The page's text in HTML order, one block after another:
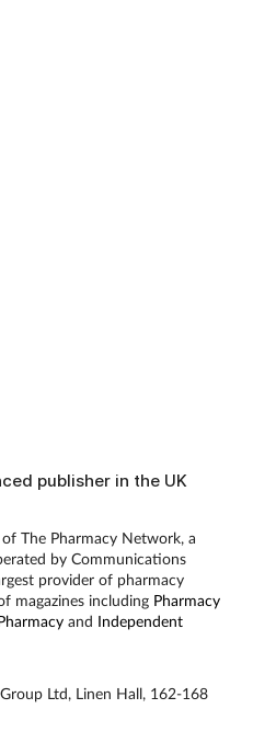
publisher in the UK
The Pharmacy Network, a
by Communications
provider of pharmacy
magazines including Pharmacy
and Independent
Ltd, Linen Hall, 162-168